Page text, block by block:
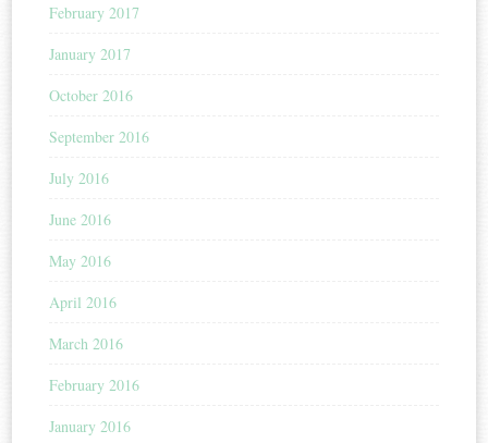
February 2017
January 2017
October 2016
September 2016
July 2016
June 2016
May 2016
April 2016
March 2016
February 2016
January 2016